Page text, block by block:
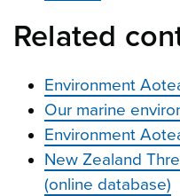
Related
Environment
Our marine
Environment
New Zealand
(online database)